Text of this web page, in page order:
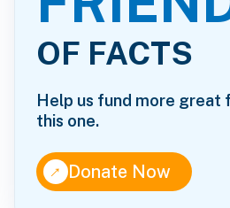
OF FACTS
Help us fund more great
this one.
↑Donate Now